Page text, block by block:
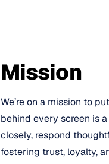
Mission
We’re on a mission to
behind every screen is
closely, respond
fostering trust, loyalty,